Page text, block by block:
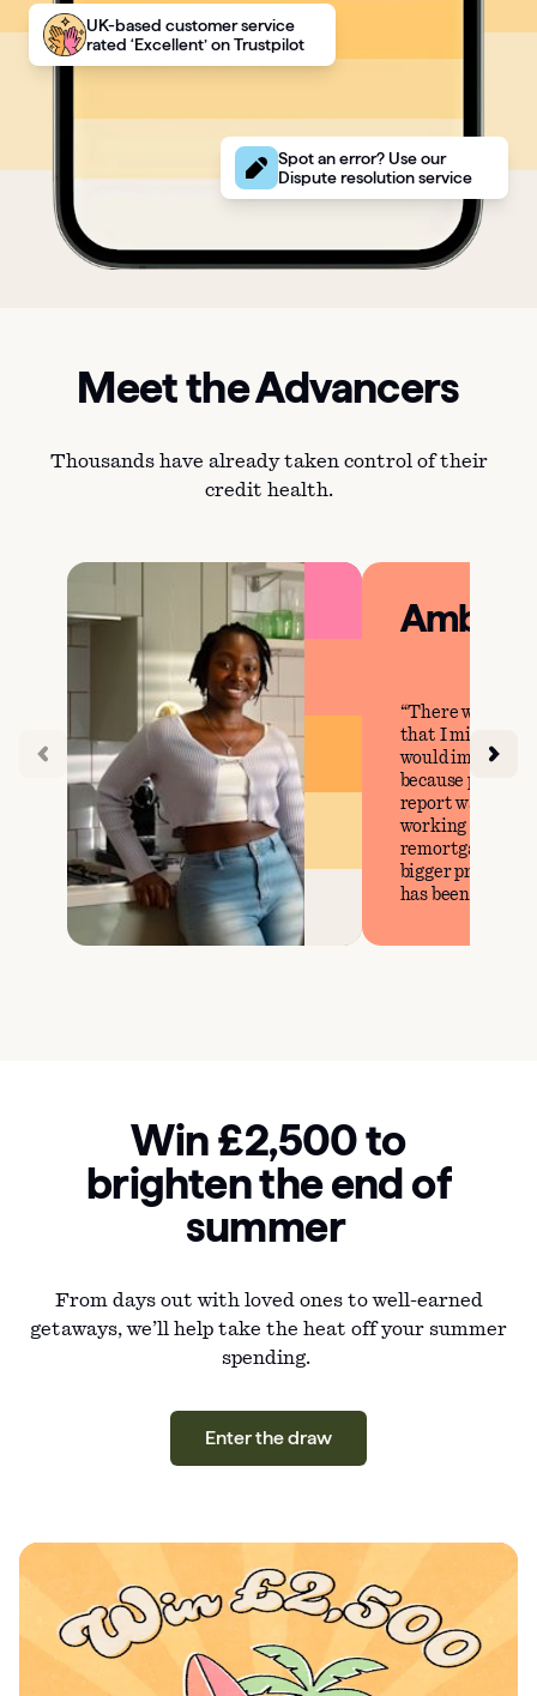
UK-based customer service
rated ‘Excellent’ on Trustpilot
Spot an error? Use our
Dispute resolution service
Meet the Advancers
Thousands have already taken control of their
credit health.
Amber
There were
that I missed
would impact my
because prior
report was
working on our
remortgage our
bigger property,
has been steady.
Win £2,500 to
brighten the end of
summer
From days out with loved ones to well-earned
getaways, we’ll help take the heat off your summer
spending.
Enter the draw